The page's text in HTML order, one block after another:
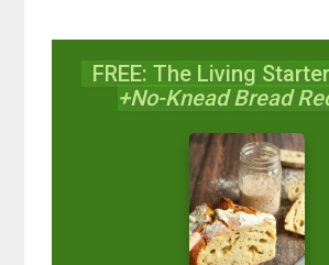
FREE: The Living
+No-Knead Bread